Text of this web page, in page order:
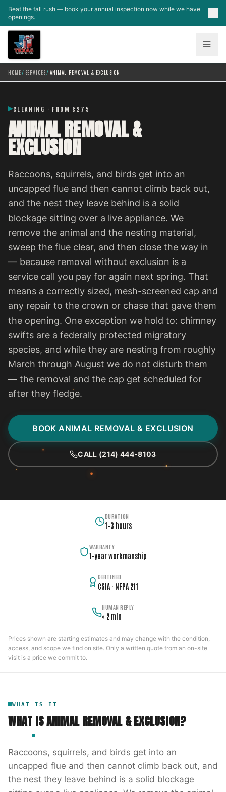
Skip to main content
Beat the fall rush — book your annual inspection now while we have
openings.
HOME/ SERVICES/ ANIMAL REMOVAL & EXCLUSION
CLEANING · FROM $275
ANIMAL REMOVAL &
EXCLUSION
Raccoons, squirrels, and birds get into an
uncapped flue and then cannot climb back out,
and the nest they leave behind is a solid
blockage sitting over a live appliance. We
remove the animal and the nesting material,
sweep the flue clear, and then close the way in
— because removal without exclusion is a
service call you pay for again next spring. That
means a correctly sized, mesh-screened cap and
any repair to the crown or chase that gave them
the opening. One exception we hold to: chimney
swifts are a federally protected migratory
species, and while they are nesting from roughly
March through August we do not disturb them
— the removal and the cap get scheduled for
after they fledge.
BOOK ANIMAL REMOVAL & EXCLUSION
CALL (214) 444-8103
DURATION
1–3 hours
WARRANTY
1-year workmanship
CERTIFIED
CSIA · NFPA 211
HUMAN REPLY
< 2 min
Prices shown are starting estimates and may change with the condition,
access, and scope we find on site. Only a written quote from an on-site
visit is a price we commit to.
WHAT IS IT
WHAT ISANIMAL REMOVAL & EXCLUSION?
Raccoons, squirrels, and birds get into an
uncapped flue and then cannot climb back out, and
the nest they leave behind is a solid blockage